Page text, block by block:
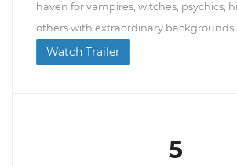
haven for vampires, witches, psychics,
others with extraordinary
Watch Trailer
5